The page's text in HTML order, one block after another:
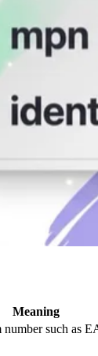
Meaning
number such as